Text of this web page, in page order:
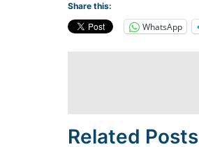
Share this:
WhatsApp
Related Posts